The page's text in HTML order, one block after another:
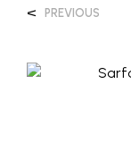
< PREVIOUS